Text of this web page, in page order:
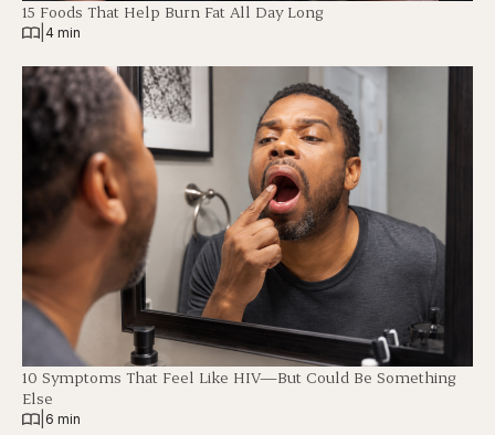
15 Foods That Help Burn Fat All Day Long
4 min
10 Symptoms That Feel Like HIV—But Could Be Something
Else
6 min